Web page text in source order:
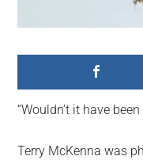
we
largest
community
the
“Wouldn’t it have
Terry McKenna was